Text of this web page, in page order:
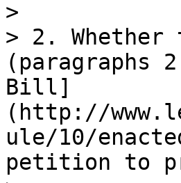
>
> 2.
(paragraphs
Bill]
(http://
ule/10/
petition to